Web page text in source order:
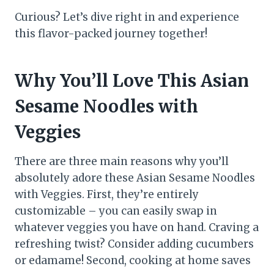
Curious? Let’s dive right in and experience
this flavor-packed journey together!
Why You’ll Love This Asian
Sesame Noodles with
Veggies
There are three main reasons why you’ll
absolutely adore these Asian Sesame Noodles
with Veggies. First, they’re entirely
customizable – you can easily swap in
whatever veggies you have on hand. Craving a
refreshing twist? Consider adding cucumbers
or edamame! Second, cooking at home saves